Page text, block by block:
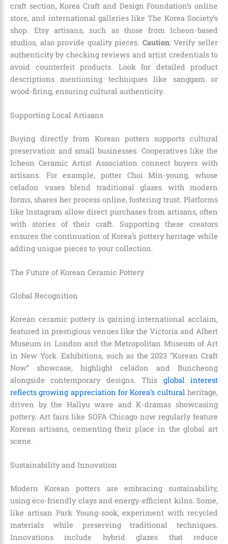
craft section, Korea Craft and Design Foundation’s online
store, and international galleries like The Korea Society’s
shop. Etsy artisans, such as those from Icheon-based
studios, also provide quality pieces. Caution: Verify seller
authenticity by checking reviews and artist credentials to
avoid counterfeit products. Look for detailed product
descriptions mentioning techniques like sanggam or
wood-firing, ensuring cultural authenticity.
Supporting Local Artisans
Buying directly from Korean potters supports cultural
preservation and small businesses. Cooperatives like the
Icheon Ceramic Artist Association connect buyers with
artisans. For example, potter Choi Min-young, whose
celadon vases blend traditional glazes with modern
forms, shares her process online, fostering trust. Platforms
like Instagram allow direct purchases from artisans, often
with stories of their craft. Supporting these creators
ensures the continuation of Korea’s pottery heritage while
adding unique pieces to your collection.
The Future of Korean Ceramic Pottery
Global Recognition
Korean ceramic pottery is gaining international acclaim,
featured in prestigious venues like the Victoria and Albert
Museum in London and the Metropolitan Museum of Art
in New York. Exhibitions, such as the 2023 “Korean Craft
Now” showcase, highlight celadon and Buncheong
alongside contemporary designs. This global interest
reflects growing appreciation for Korea’s culturalheritage,
driven by the Hallyu wave and K-dramas showcasing
pottery. Art fairs like SOFA Chicago now regularly feature
Korean artisans, cementing their place in the global art
scene.
Sustainability and Innovation
Modern Korean potters are embracing sustainability,
using eco-friendly clays and energy-efficient kilns. Some,
like artisan Park Young-sook, experiment with recycled
materials while preserving traditional techniques.
Innovations include hybrid glazes that reduce